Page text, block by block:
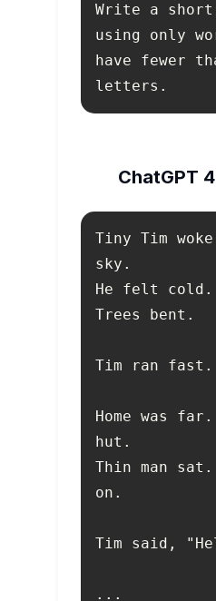
Write a
using only
have fewer
letters.
ChatGPT
Tiny Tim
Home was
Thin man